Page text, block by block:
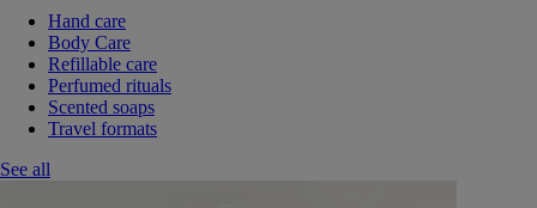
Hand care
Body Care
Refillable care
Perfumed rituals
Scented soaps
Travel formats
See all